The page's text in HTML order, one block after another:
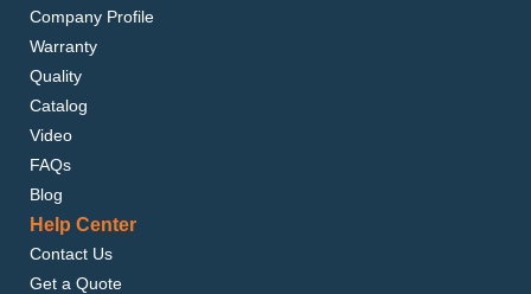
Company Profile
Warranty
Quality
Catalog
Video
FAQs
Blog
Help Center
Contact Us
Get a Quote